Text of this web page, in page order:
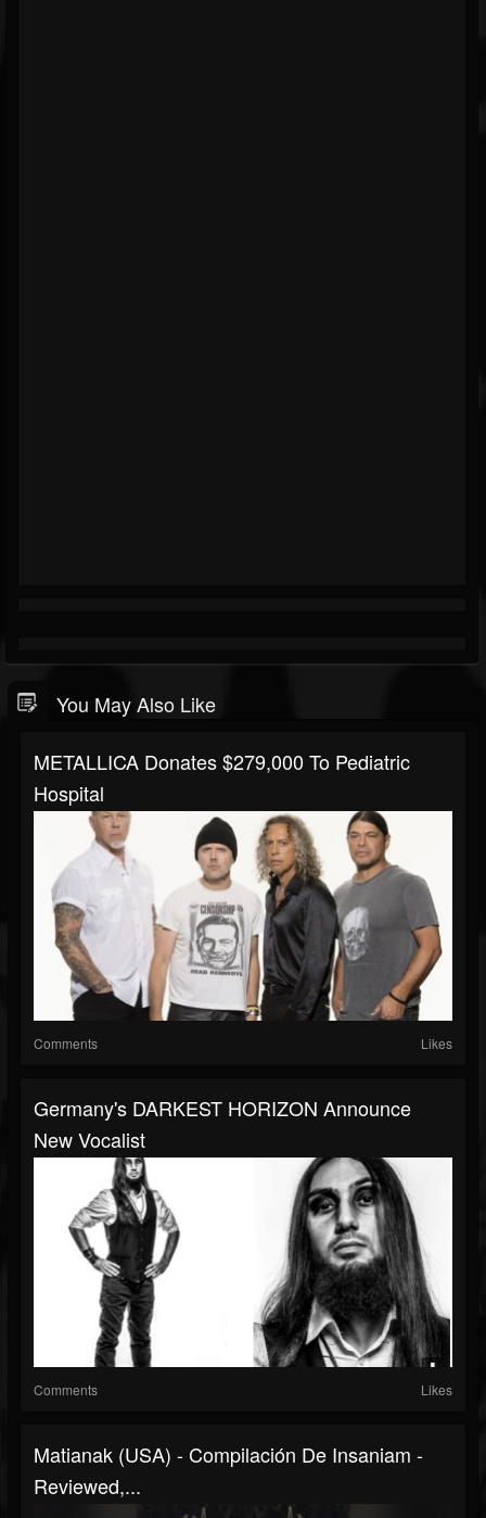
You May Also Like
METALLICA Donates $279,000 To Pediatric
Hospital
Comments Likes
Germany's DARKEST HORIZON Announce
New Vocalist
Comments Likes
Matianak (USA) - Compilación De Insaniam -
Reviewed,...